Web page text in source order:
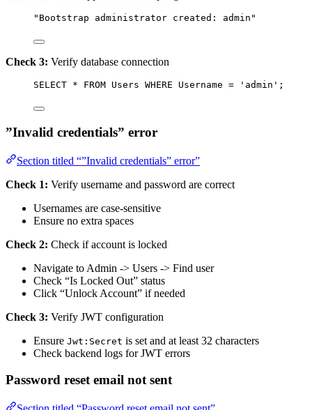
"Bootstrap administrator created: admin"
Check 3: Verify database connection
SELECT * FROM Users WHERE Username = ' admin ' ;
”Invalid credentials” error
Section titled “”Invalid credentials” error”
Check 1: Verify username and password are correct
Usernames are case-sensitive
Ensure no extra spaces
Check 2: Check if account is locked
Navigate to Admin -> Users -> Find user
Check “Is Locked Out” status
Click “Unlock Account” if needed
Check 3: Verify JWT configuration
Ensure Jwt:Secret is set and at least 32 characters
Check backend logs for JWT errors
Password reset email not sent